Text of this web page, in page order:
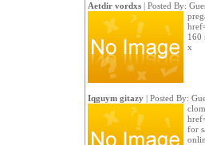
Aetdir vordxs| Posted By:
160
x
Iqguym gitazy| Posted By:
for